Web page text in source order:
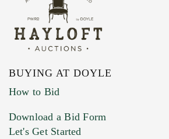
BUYING AT DOYLE
How to Bid
Download a Bid Form
Let's Get Started